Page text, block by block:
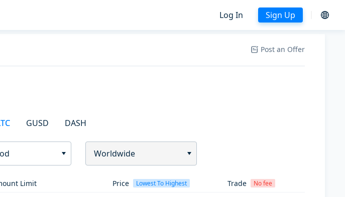
Log In Sign Up
Post an Offer
GUSD DASH
Worldwide
Limit Price Lowest To Highest Trade No fee